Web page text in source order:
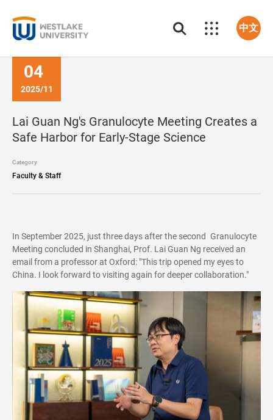
中文
04
2025/11
Lai Guan Ng's Granulocyte Meeting Creates a
Safe Harbor for Early-Stage Science
Category
Faculty & Staff
In September 2025, just three days after the second Granulocyte
Meeting concluded in Shanghai, Prof. Lai Guan Ng received an
email from a professor at Oxford: "This trip opened my eyes to
China. I look forward to visiting again for deeper collaboration."